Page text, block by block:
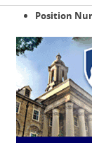
Position